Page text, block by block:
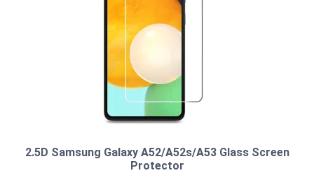
2.5D Samsung Galaxy A52/A52s/A53 Glass Screen
Protector